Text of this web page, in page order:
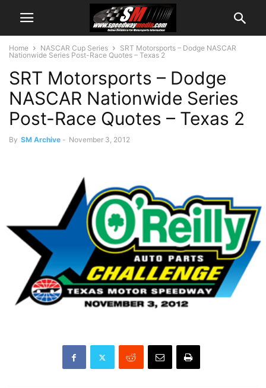
Home NASCAR Cup Series
SRT Motorsports – Dodge NASCAR
Nationwide Series Post-Race Quotes – Texas 2
SRT Motorsports – Dodge
NASCAR Nationwide Series
Post-Race Quotes – Texas 2
By SM Archive - November 3, 2012